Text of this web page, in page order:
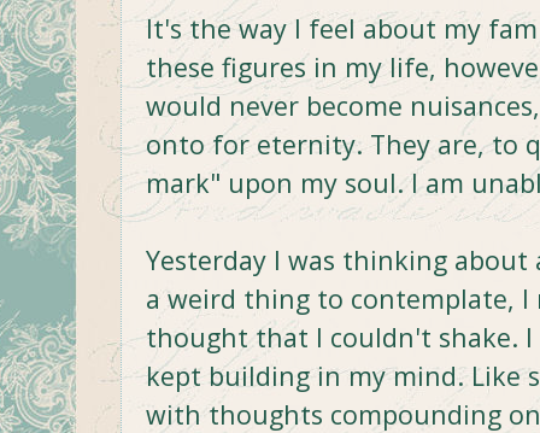
It's the way I feel about my
these figures in my life,
would never become
onto for eternity. They are, to
mark" upon my soul. I am
Yesterday I was thinking
a weird thing to contemplate,
thought that I couldn't shake.
kept building in my mind. Like
with thoughts compounding